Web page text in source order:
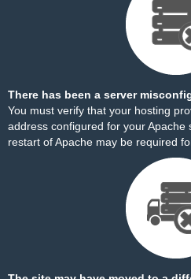
There has been a server
You must verify that your hosting
address configured for your Apache
restart of Apache may be required